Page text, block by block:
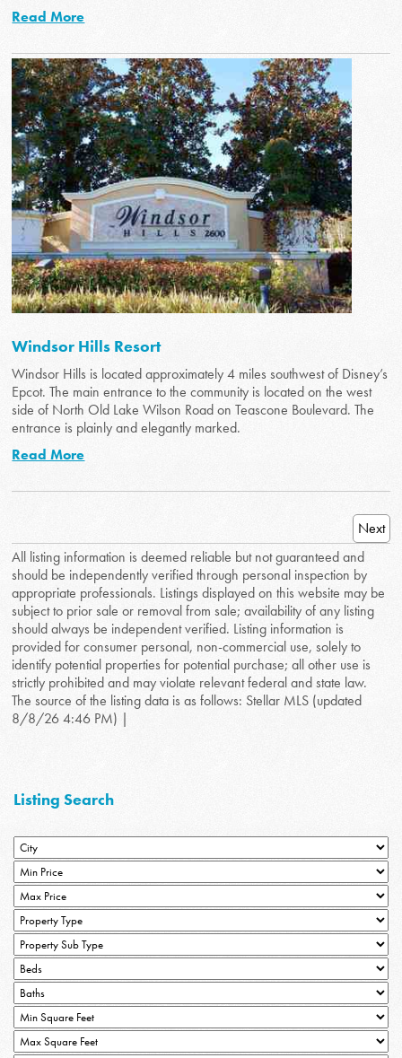
Read More
Windsor Hills Resort
Windsor Hills is located approximately 4 miles southwest of Disney’s
Epcot. The main entrance to the community is located on the west
side of North Old Lake Wilson Road on Teascone Boulevard. The
entrance is plainly and elegantly marked.
Read More
Next
All listing information is deemed reliable but not guaranteed and
should be independently verified through personal inspection by
appropriate professionals. Listings displayed on this website may be
subject to prior sale or removal from sale; availability of any listing
should always be independent verified. Listing information is
provided for consumer personal, non-commercial use, solely to
identify potential properties for potential purchase; all other use is
strictly prohibited and may violate relevant federal and state law.
The source of the listing data is as follows: Stellar MLS (updated
8/8/26 4:46 PM) |
Listing Search